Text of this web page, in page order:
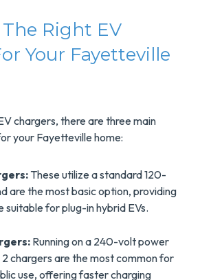
Right EV
Your Fayetteville
chargers, there are three main
your Fayetteville home:
These utilize a standard 120-
are the most basic option, providing
suitable for plug-in hybrid EVs.
Running on a 240-volt power
2 chargers are the most common for
use, offering faster charging